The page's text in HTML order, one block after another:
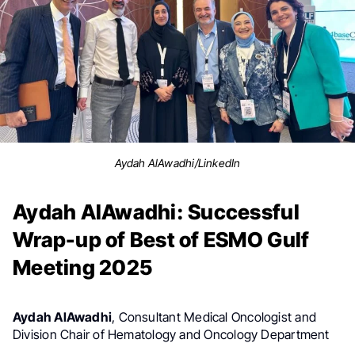
Aydah AlAwadhi/LinkedIn
Aydah AlAwadhi: Successful
Wrap-up of Best of ESMO Gulf
Meeting 2025
Aydah AlAwadhi, Consultant Medical Oncologist and
Division Chair of Hematology and Oncology Department